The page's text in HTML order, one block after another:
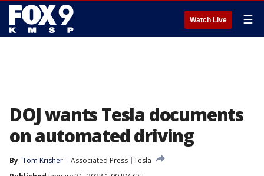
Watch Live ☰
DOJ wants Tesla documents
on automated driving
By Tom Krisher Associated Press Tesla